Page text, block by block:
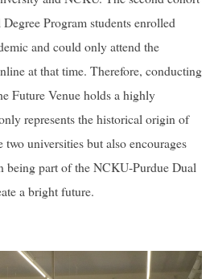
Program students enrolled
and could only attend the
at that time. Therefore, conducting
Future Venue holds a highly
represents the historical origin of
universities but also encourages
being part of the NCKU-Purdue Dual
a bright future.